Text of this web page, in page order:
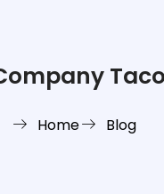
Home Blog